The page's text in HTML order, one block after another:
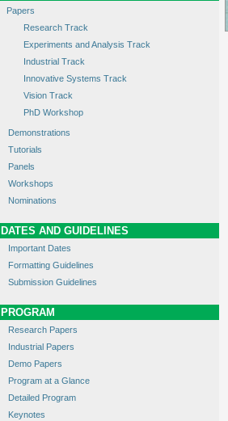
Papers
Research Track
Experiments and Analysis Track
Industrial Track
Innovative Systems Track
Vision Track
PhD Workshop
Demonstrations
Tutorials
Panels
Workshops
Nominations
DATES AND GUIDELINES
Important Dates
Formatting Guidelines
Submission Guidelines
PROGRAM
Research Papers
Industrial Papers
Demo Papers
Program at a Glance
Detailed Program
Keynotes